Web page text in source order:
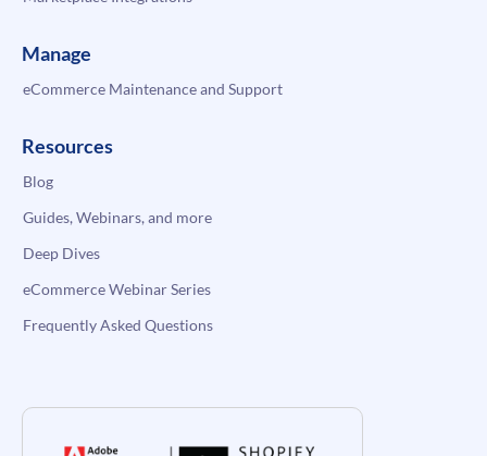
Manage
eCommerce Maintenance and Support
Resources
Blog
Guides, Webinars, and more
Deep Dives
eCommerce Webinar Series
Frequently Asked Questions